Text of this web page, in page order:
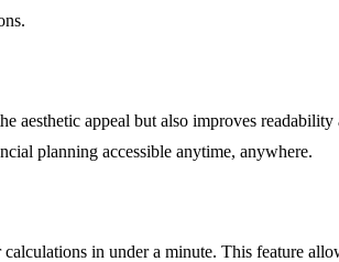
aesthetic appeal but also improves
planning accessible anytime, anywhere.
in under a minute. This feature